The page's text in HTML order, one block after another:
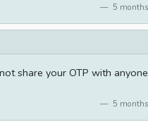
5
share your OTP with
5